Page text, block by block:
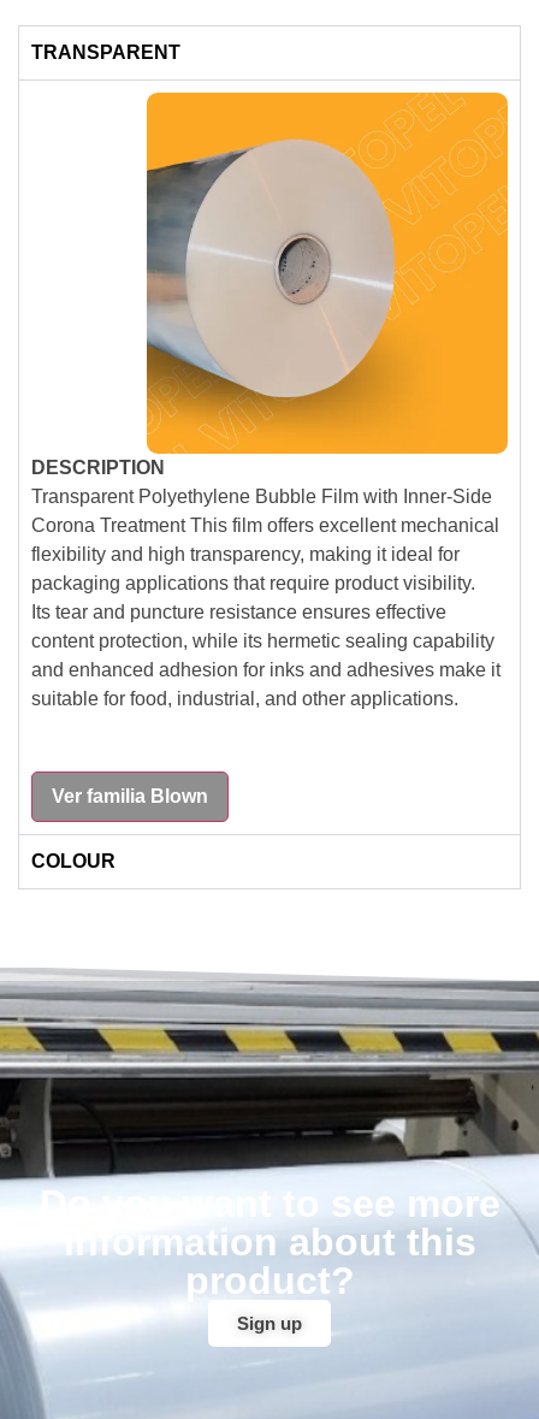
TRANSPARENT
DESCRIPTION
Transparent Polyethylene Bubble Film with Inner-Side
Corona Treatment This film offers excellent mechanical
flexibility and high transparency, making it ideal for
packaging applications that require product visibility.
Its tear and puncture resistance ensures effective
content protection, while its hermetic sealing capability
and enhanced adhesion for inks and adhesives make it
suitable for food, industrial, and other applications.
Ver familia Blown
COLOUR
Do you want to see more
information about this
product?
Sign up